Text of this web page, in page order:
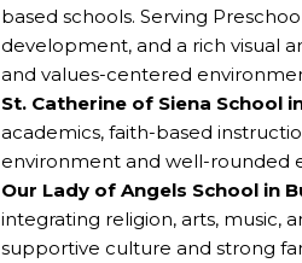
based schools. Serving
development, and a rich visual
and values-centered
St. Catherine of Siena School
academics, faith-based
environment and well-rounded
Our Lady of Angels School in
integrating religion, arts, music,
supportive culture and strong